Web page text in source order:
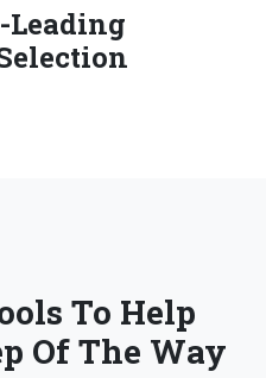
To Help
Of The Way